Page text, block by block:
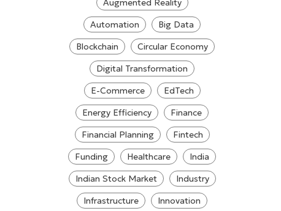
Augmented Reality
Automation
Big Data
Blockchain
Circular Economy
Digital Transformation
E-Commerce
EdTech
Energy Efficiency
Finance
Financial Planning
Fintech
Funding
Healthcare
India
Indian Stock Market
Industry
Infrastructure
Innovation